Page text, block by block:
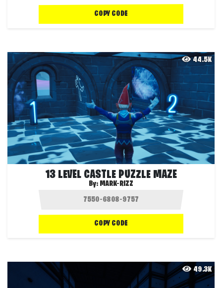
COPY CODE
44.5K
13 LEVEL CASTLE PUZZLE MAZE
By: MARK-RIZZ
COPY CODE
49.3K